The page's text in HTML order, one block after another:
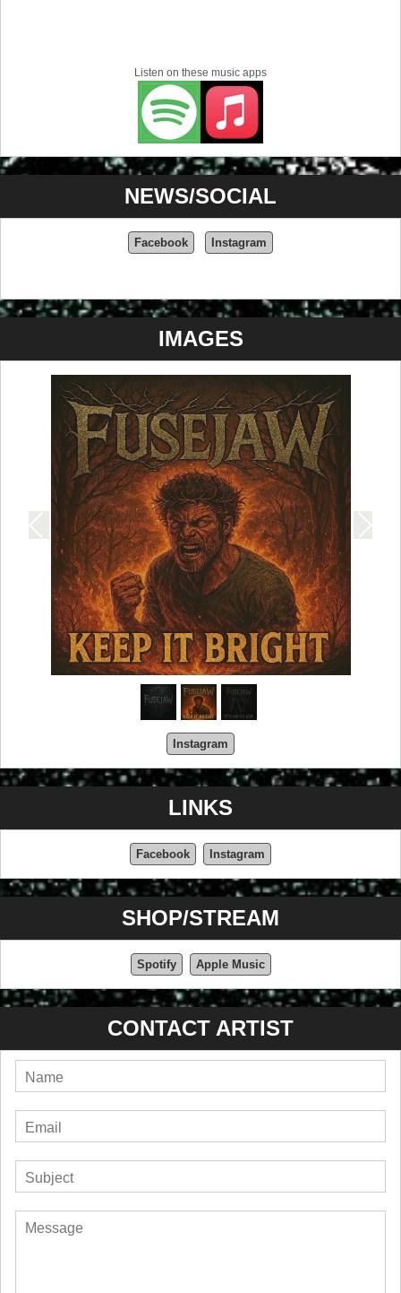
Listen on these music apps
NEWS/SOCIAL
Facebook Instagram
IMAGES
Instagram
LINKS
Facebook Instagram
SHOP/STREAM
Spotify Apple Music
CONTACT ARTIST